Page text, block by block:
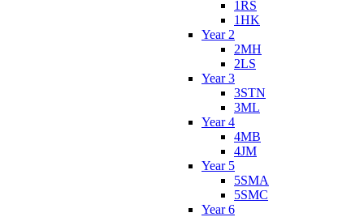
1RS
1HK
Year 2
2MH
2LS
Year 3
3STN
3ML
Year 4
4MB
4JM
Year 5
5SMA
5SMC
Year 6